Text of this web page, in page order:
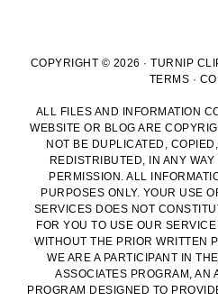
COPYRIGHT © 2026 · TURNIP
TERMS ·
ALL FILES AND INFORMATION
WEBSITE OR BLOG ARE
NOT BE DUPLICATED,
REDISTRIBUTED, IN ANY
PERMISSION. ALL
PURPOSES ONLY. YOUR USE
SERVICES DOES NOT
FOR YOU TO USE OUR
WITHOUT THE PRIOR WRITTEN
WE ARE A PARTICIPANT IN
ASSOCIATES PROGRAM, AN
PROGRAM DESIGNED TO